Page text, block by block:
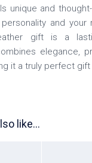
unique and
and your
gift is a
elegance,
it a truly perfect
like...